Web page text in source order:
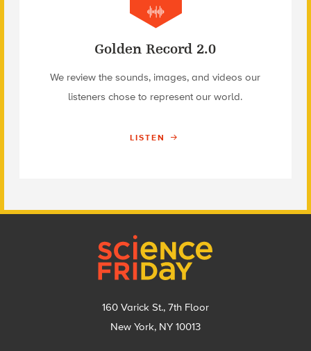
Golden Record 2.0
We review the sounds, images, and videos our
listeners chose to represent our world.
LISTEN
160 Varick St., 7th Floor
New York, NY 10013